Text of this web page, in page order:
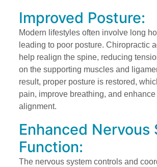
Improved Posture:
Modern lifestyles often involve long
leading to poor posture. Chiropractic
help realign the spine, reducing
on the supporting muscles and
result, proper posture is restored,
pain, improve breathing, and
alignment.
Enhanced Nervous
Function:
The nervous system controls and